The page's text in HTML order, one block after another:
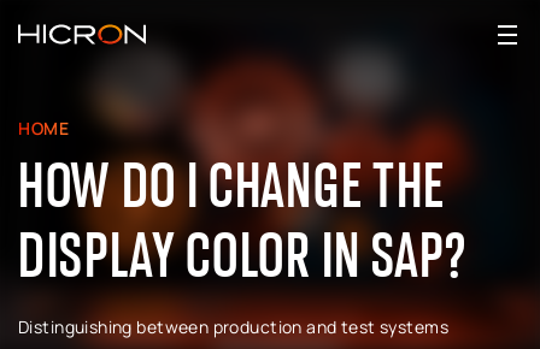
HOME
HOW DO I CHANGE THE
DISPLAY COLOR IN SAP?
Distinguishing between production and test systems